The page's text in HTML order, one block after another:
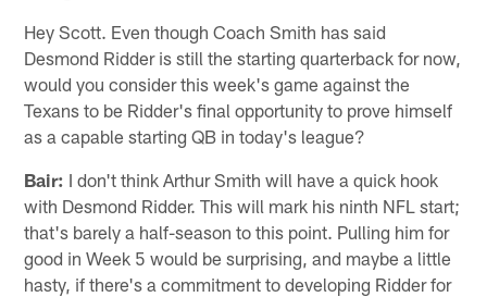
Hey Scott. Even though Coach Smith has said
Desmond Ridder is still the starting quarterback for now,
would you consider this week's game against the
Texans to be Ridder's final opportunity to prove himself
as a capable starting QB in today's league?
Bair: I don't think Arthur Smith will have a quick hook
with Desmond Ridder. This will mark his ninth NFL start;
that's barely a half-season to this point. Pulling him for
good in Week 5 would be surprising, and maybe a little
hasty, if there's a commitment to developing Ridder for